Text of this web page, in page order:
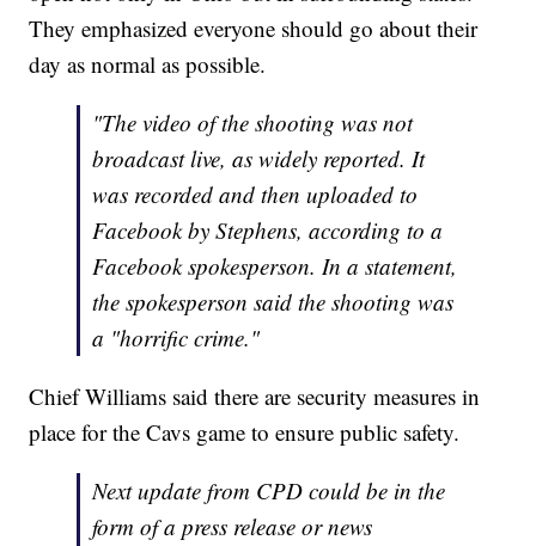
They emphasized everyone should go about their
day as normal as possible.
"The video of the shooting was not
broadcast live, as widely reported. It
was recorded and then uploaded to
Facebook by Stephens, according to a
Facebook spokesperson. In a statement,
the spokesperson said the shooting was
a "horrific crime."
Chief Williams said there are security measures in
place for the Cavs game to ensure public safety.
Next update from CPD could be in the
form of a press release or news